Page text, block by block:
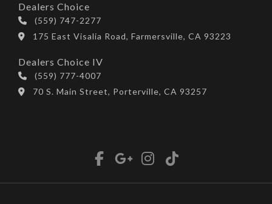
Dealers Choice
(559) 747-2277
175 East Visalia Road, Farmersville, CA 93223
Dealers Choice IV
(559) 777-4007
70 S. Main Street, Porterville, CA 93257